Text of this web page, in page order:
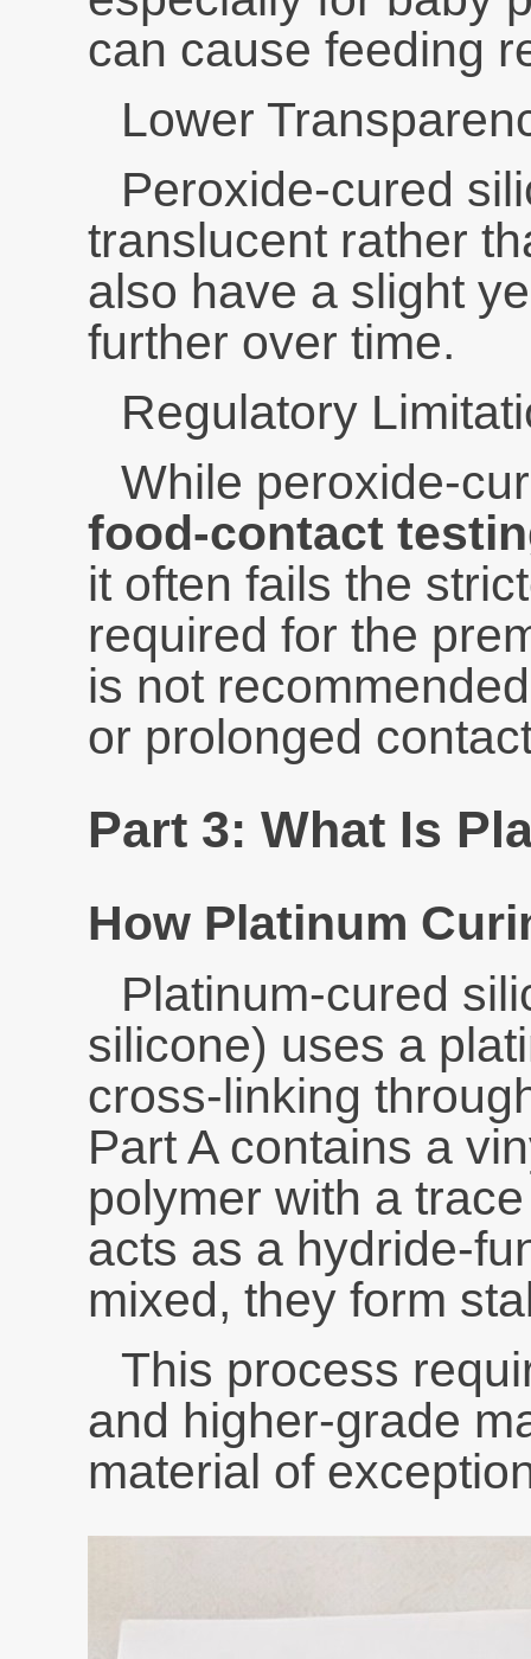
can cause feeding
Lower
Peroxide-cured
translucent rather
also have a slight
further over time.
Regulatory
While peroxide-
food-contact
it often fails the
required for the
is not
or prolonged
Part 3: What Is
How Platinum
Platinum-cured
silicone) uses a
cross-linking
Part A contains a
polymer with a
acts as a hydride-
mixed, they form
This process
and higher-grade
material of